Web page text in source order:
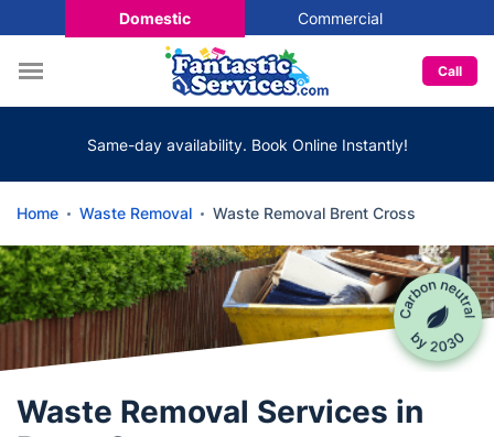
Domestic Commercial
Call
Same-day availability. Book Online Instantly!
Home Waste Removal Waste Removal Brent Cross
Waste Removal Services in